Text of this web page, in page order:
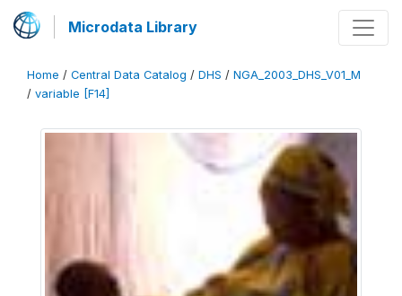
Microdata Library
Home / Central Data Catalog / DHS / NGA_2003_DHS_V01_M
/ variable [F14]